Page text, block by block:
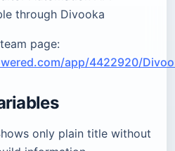
through Divooka
page:
app/4422920/
only plain title without